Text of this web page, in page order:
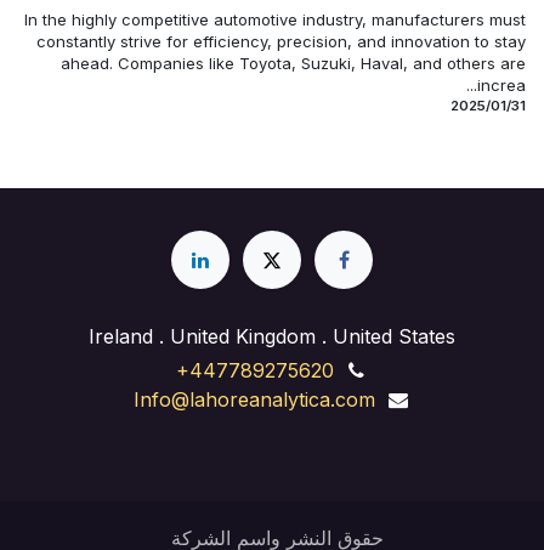
In the highly competitive automotive industry, manufacturers must
constantly strive for efficiency, precision, and innovation to stay
ahead. Companies like Toyota, Suzuki, Haval, and others are
increa...
31‏/01‏/2025
Ireland . United Kingdom . United States
+447789275620
Info@lahoreanalytica.com
حقوق النشر واسم الشركة